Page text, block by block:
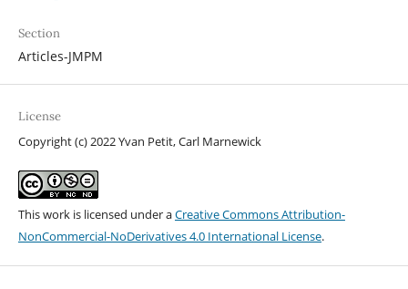
Section
Articles-JMPM
License
Copyright (c) 2022 Yvan Petit, Carl Marnewick
This work is licensed under aCreative Commons Attribution-
NonCommercial-NoDerivatives 4.0 International License.